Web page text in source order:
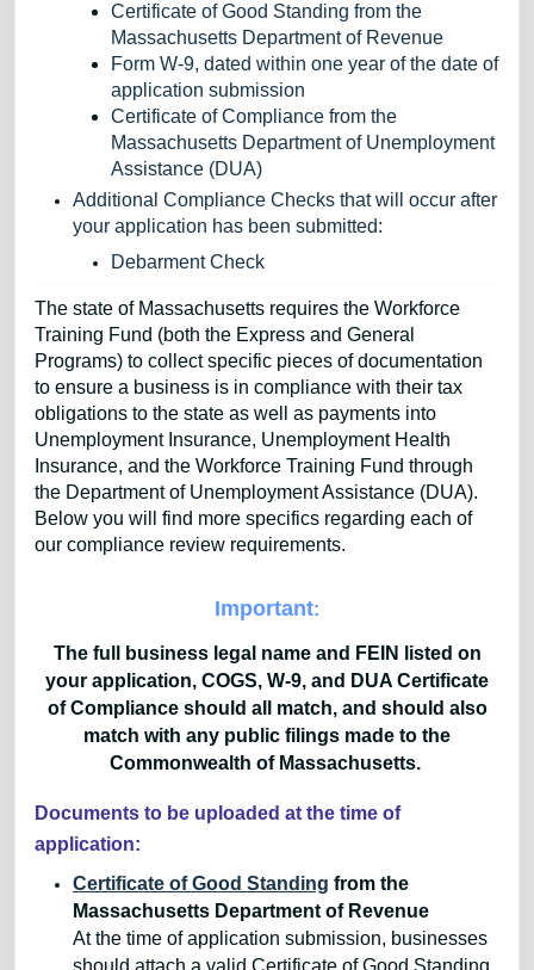
Certificate of Good Standing from the
Massachusetts Department of Revenue
Form W-9, dated within one year of the date of
application submission
Certificate of Compliance from the
Massachusetts Department of Unemployment
Assistance (DUA)
Additional Compliance Checks that will occur after
your application has been submitted:
Debarment Check
The state of Massachusetts requires the Workforce
Training Fund (both the Express and General
Programs) to collect specific pieces of documentation
to ensure a business is in compliance with their tax
obligations to the state as well as payments into
Unemployment Insurance, Unemployment Health
Insurance, and the Workforce Training Fund through
the Department of Unemployment Assistance (DUA).
Below you will find more specifics regarding each of
our compliance review requirements.
Important:
The full business legal name and FEIN listed on
your application, COGS, W-9, and DUA Certificate
of Compliance should all match, and should also
match with any public filings made to the
Commonwealth of Massachusetts.
Documents to be uploaded at the time of
application:
Certificate of Good Standing from the
Massachusetts Department of Revenue
At the time of application submission, businesses
should attach a valid Certificate of Good Standing